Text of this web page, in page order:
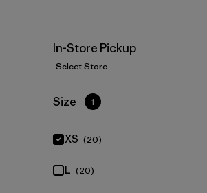
In-Store Pickup
Select Store
Filter by
Size 1
XS (20)
L (20)